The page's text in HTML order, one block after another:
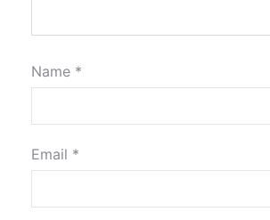
Name *
Email *